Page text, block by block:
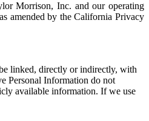
Morrison, Inc. andouroperating
amended by the California Privacy
linked, directly or indirectly, with
Personal Information do not
available information. If we use